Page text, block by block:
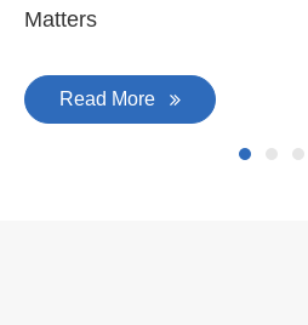
Matters
Read More